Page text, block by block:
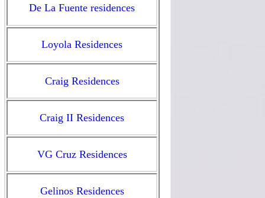
De La Fuente residences
Loyola Residences
Craig Residences
Craig II Residences
VG Cruz Residences
Gelinos Residences